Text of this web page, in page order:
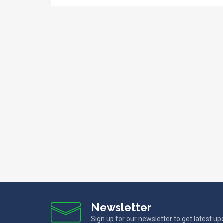
Newsletter
Sign up for our newsletter to get latest